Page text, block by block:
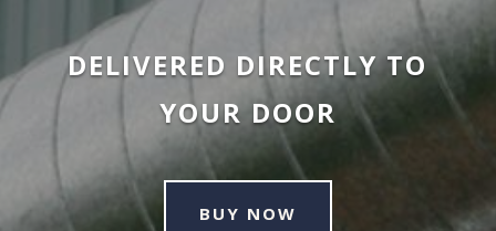
DELIVERED DIRECTLY TO
YOUR DOOR
BUY NOW